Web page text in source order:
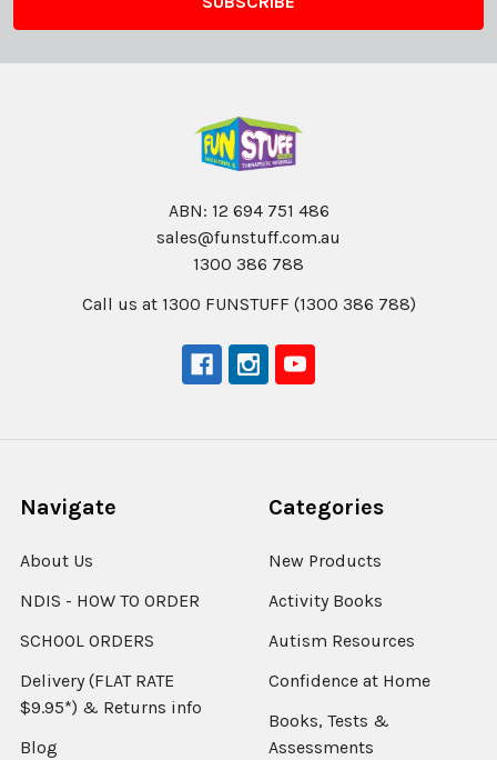
ABN: 12 694 751 486
sales@funstuff.com.au
1300 386 788
Call us at 1300 FUNSTUFF (1300 386 788)
Navigate
About Us
NDIS - HOW TO ORDER
SCHOOL ORDERS
Delivery (FLAT RATE
$9.95*) & Returns info
Blog
Categories
New Products
Activity Books
Autism Resources
Confidence at Home
Books, Tests &
Assessments